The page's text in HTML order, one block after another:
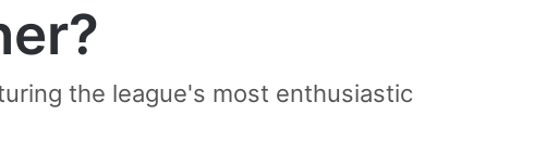
the league's most enthusiastic